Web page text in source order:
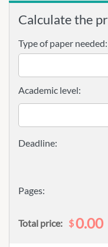
Calculate the
Type of paper needed:
Pages:
Academic level:
Total price: $0.00